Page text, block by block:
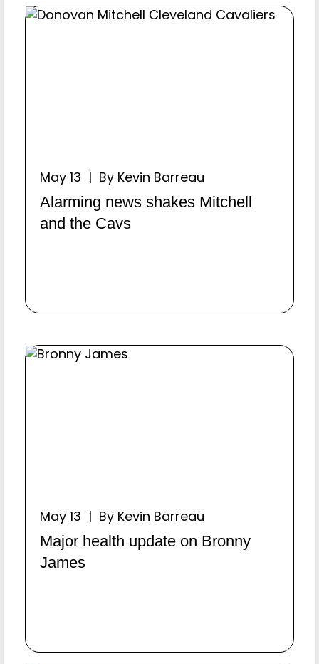
May 13 | By Kevin Barreau
Alarming news shakes Mitchell
and the Cavs
May 13 | By Kevin Barreau
Major health update on Bronny
James